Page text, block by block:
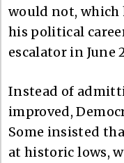
would not, which
his political
escalator in June
Instead of
improved,
Some insisted
at historic lows,